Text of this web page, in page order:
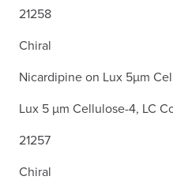
21258
Chiral
Nicardipine on Lux 5µm
Lux 5 µm Cellulose-4, LC
21257
Chiral